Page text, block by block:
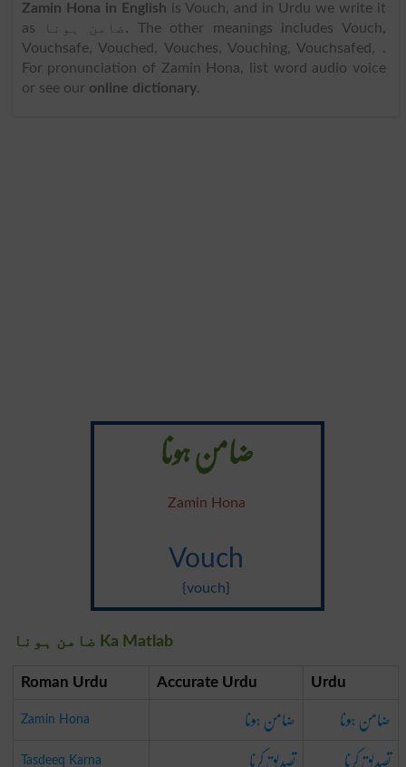
Zamin Hona in English is Vouch, and in Urdu we write it
as ضامن ہونا. The other meanings includes Vouch,
Vouchsafe, Vouched, Vouches, Vouching, Vouchsafed, .
For pronunciation of Zamin Hona, list word audio voice
or see our online dictionary.
ضامن ہونا
Zamin Hona
Vouch
{vouch}
ضامن ہونا Ka Matlab
Roman Urdu Accurate Urdu Urdu
Zamin Hona ضامن ہونا ضامن ہونا
Tasdeeq Karna